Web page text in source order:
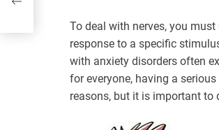
To deal with nerves, you
response to a specific
with anxiety disorders often
for everyone, having a
reasons, but it is important to